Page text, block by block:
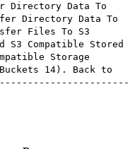
Directory Data To
Directory Data To
Files To S3
S3 Compatible Stored
Storage
14). Back to